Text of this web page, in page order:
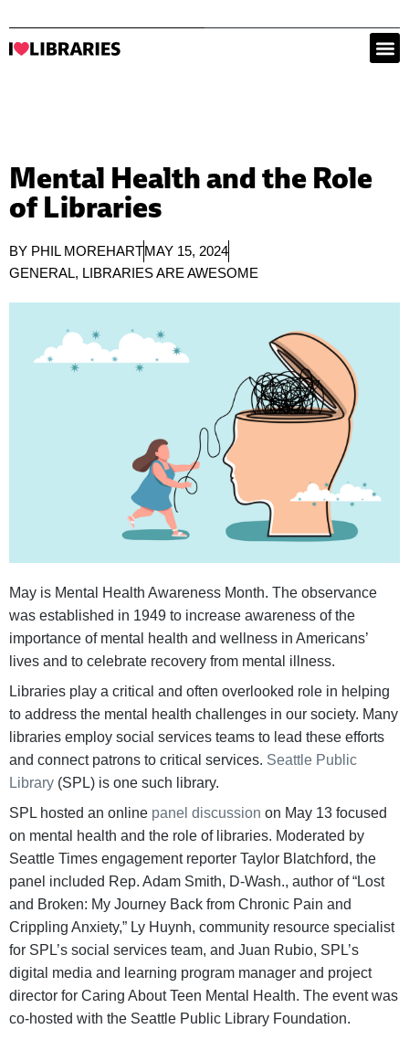
Mental Health and the Role
of Libraries
BY PHIL MOREHARTMAY 15, 2024
GENERAL, LIBRARIES ARE AWESOME
May is Mental Health Awareness Month. The observance
was established in 1949 to increase awareness of the
importance of mental health and wellness in Americans’
lives and to celebrate recovery from mental illness.
Libraries play a critical and often overlooked role in helping
to address the mental health challenges in our society. Many
libraries employ social services teams to lead these efforts
and connect patrons to critical services. Seattle Public
Library (SPL) is one such library.
SPL hosted an online panel discussion on May 13 focused
on mental health and the role of libraries. Moderated by
Seattle Times engagement reporter Taylor Blatchford, the
panel included Rep. Adam Smith, D-Wash., author of “Lost
and Broken: My Journey Back from Chronic Pain and
Crippling Anxiety,” Ly Huynh, community resource specialist
for SPL’s social services team, and Juan Rubio, SPL’s
digital media and learning program manager and project
director for Caring About Teen Mental Health. The event was
co-hosted with the Seattle Public Library Foundation.